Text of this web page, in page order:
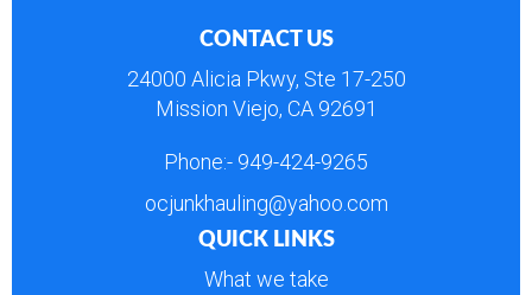
CONTACT US
24000 Alicia Pkwy, Ste 17-250
Mission Viejo, CA 92691
Phone:- 949-424-9265
ocjunkhauling@yahoo.com
QUICK LINKS
What we take